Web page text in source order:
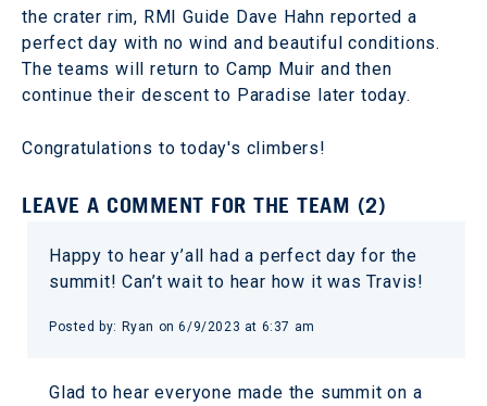
the crater rim, RMI Guide Dave Hahn reported a
perfect day with no wind and beautiful conditions.
The teams will return to Camp Muir and then
continue their descent to Paradise later today.
Congratulations to today's climbers!
LEAVE A COMMENT FOR THE TEAM (2)
Happy to hear y’all had a perfect day for the
summit! Can’t wait to hear how it was Travis!
Posted by: Ryan on 6/9/2023 at 6:37 am
Glad to hear everyone made the summit on a